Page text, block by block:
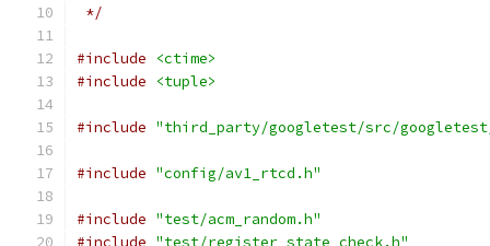
*/
#include
<ctime>
#include
<tuple>
#include "third_party/googletest/src/
#include "config/av1_rtcd.h"
#include "test/acm_random.h"
#include "test/register_state_check.h"